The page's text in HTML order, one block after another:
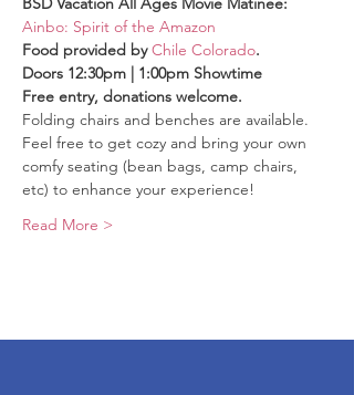
Ainbo: Spirit of the Amazon
Food provided by Chile Colorado.
Doors 12:30pm | 1:00pm Showtime
Free entry, donations welcome.
Folding chairs and benches are available.
Feel free to get cozy and bring your own
comfy seating (bean bags, camp chairs,
etc) to enhance your experience!
Read More >